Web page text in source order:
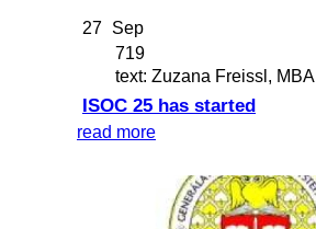
27 Sep
719
text: Zuzana Freissl, MBA
ISOC 25 has started
read more